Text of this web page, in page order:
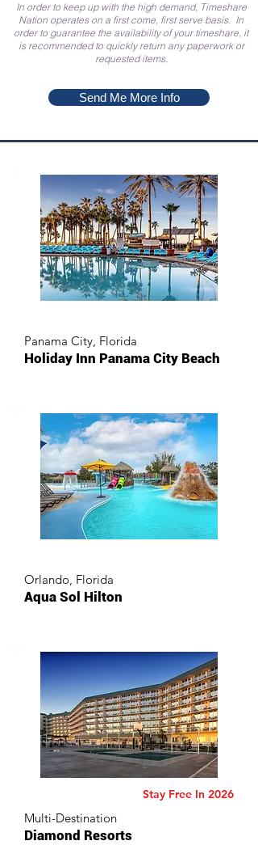
In order to keep up with the high demand, Timeshare
Nation operates on a first come, first serve basis. In
order to guarantee the availability of your timeshare, it
is recommended to quickly return any paperwork or
requested items.
Send Me More Info
Panama City, Florida
Holiday Inn Panama City Beach
Orlando, Florida
Aqua Sol Hilton
Stay Free In 2026
Multi-Destination
Diamond Resorts